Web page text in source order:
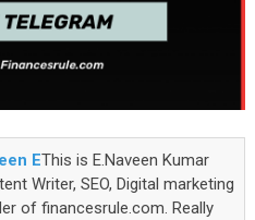
EThis is E.Naveen Kumar
Writer, SEO, Digital marketing
of financesrule.com. Really